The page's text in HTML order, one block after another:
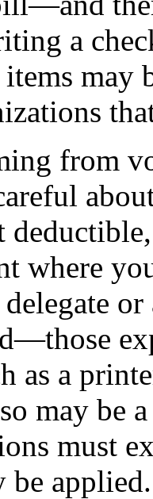
a
may
from
where
as a
may be
must
be applied.